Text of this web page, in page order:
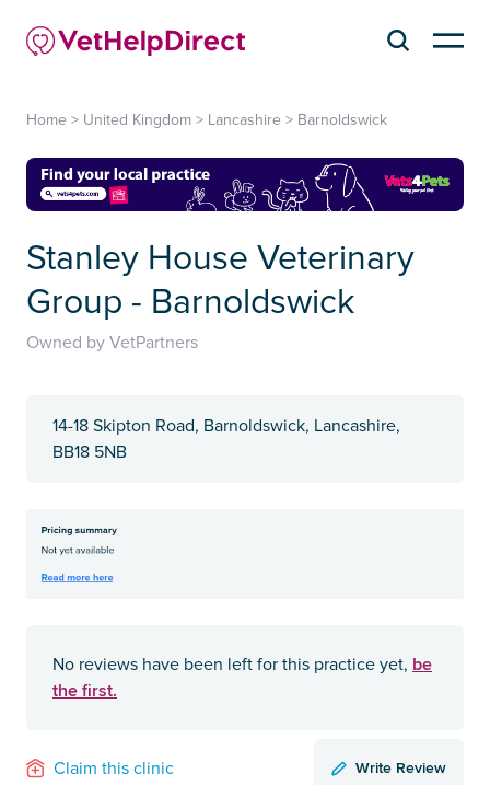
Home > United Kingdom > Lancashire > Barnoldswick
Stanley House Veterinary
Group - Barnoldswick
Owned by VetPartners
14-18 Skipton Road, Barnoldswick, Lancashire,
BB18 5NB
No reviews have been left for this practice yet, be
the first.
Claim this clinic Write Review